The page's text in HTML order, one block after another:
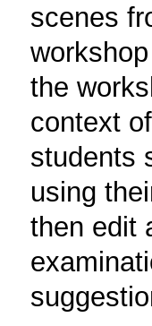
scenes
the
context
students
using
then edit